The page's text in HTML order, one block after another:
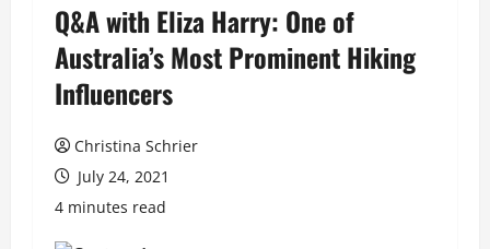
Q&A with Eliza Harry: One of
Australia’s Most Prominent Hiking
Influencers
Christina Schrier
July 24, 2021
4 minutes read